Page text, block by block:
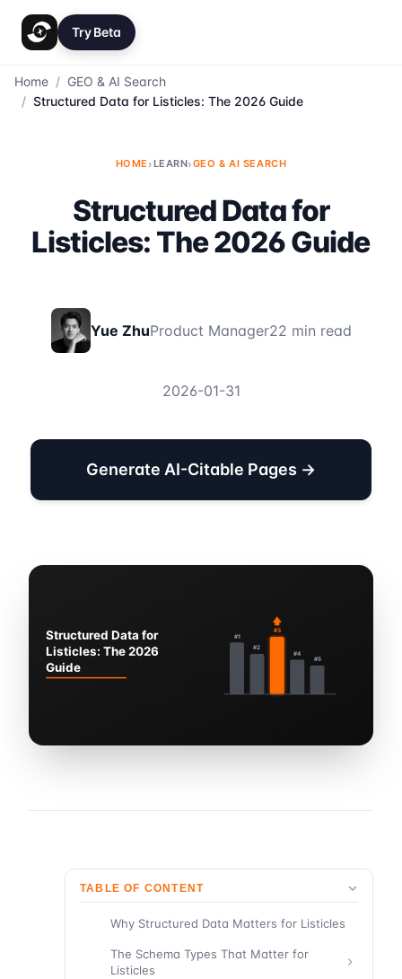
Try Beta
Home / GEO & AI Search
/ Structured Data for Listicles: The 2026 Guide
HOME ›LEARN›GEO & AI SEARCH
Structured Data for
Listicles: The 2026 Guide
Yue ZhuProduct Manager22 min read
2026-01-31
Generate AI-Citable Pages →
TABLE OF CONTENT
Why Structured Data Matters for Listicles
The Schema Types That Matter for
Listicles